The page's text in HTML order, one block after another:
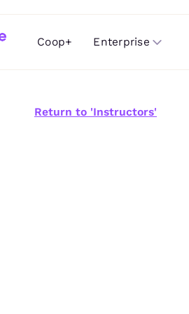
Coop+ Enterprise
Return to 'Instructors'